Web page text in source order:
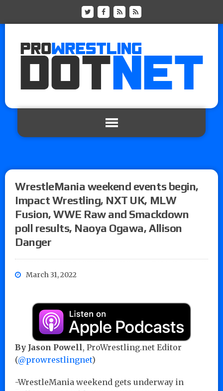
WrestleMania weekend events begin,
Impact Wrestling, NXT UK, MLW
Fusion, WWE Raw and Smackdown
poll results, Naoya Ogawa, Allison
Danger
March 31, 2022
By Jason Powell, ProWrestling.net Editor
(@prowrestlingnet)
-WrestleMania weekend gets underway in